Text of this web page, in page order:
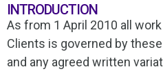
INTRODUCTION
As from 1 April 2010 all
Clients is governed by
and any agreed written